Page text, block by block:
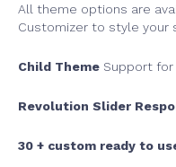
All theme options are
Customizer to style your
Child Theme Support for
Revolution Slider
30 + custom ready to